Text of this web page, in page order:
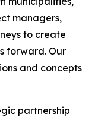
managers,
to create
forward. Our
and concepts
partnership